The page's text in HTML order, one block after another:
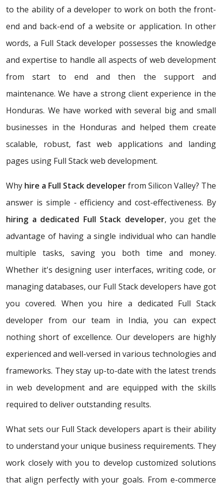
to the ability of a developer to work on both the front-
end and back-end of a website or application. In other
words, a Full Stack developer possesses the knowledge
and expertise to handle all aspects of web development
from start to end and then the support and
maintenance. We have a strong client experience in the
Honduras. We have worked with several big and small
businesses in the Honduras and helped them create
scalable, robust, fast web applications and landing
pages using Full Stack web development.
Why hire a Full Stack developerfrom Silicon Valley? The
answer is simple - efficiency and cost-effectiveness. By
hiring a dedicated Full Stack developer, you get the
advantage of having a single individual who can handle
multiple tasks, saving you both time and money.
Whether it's designing user interfaces, writing code, or
managing databases, our Full Stack developers have got
you covered. When you hire a dedicated Full Stack
developer from our team in India, you can expect
nothing short of excellence. Our developers are highly
experienced and well-versed in various technologies and
frameworks. They stay up-to-date with the latest trends
in web development and are equipped with the skills
required to deliver outstanding results.
What sets our Full Stack developers apart is their ability
to understand your unique business requirements. They
work closely with you to develop customized solutions
that align perfectly with your goals. From e-commerce